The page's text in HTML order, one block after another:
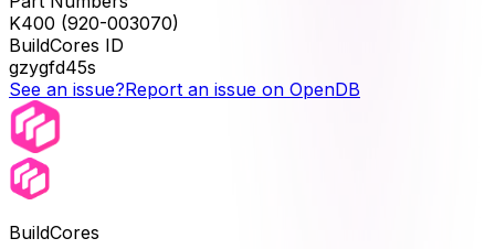
K400 (920-003070)
BuildCores ID
gzygfd45s
See an issue?Report an issue on OpenDB
BuildCores